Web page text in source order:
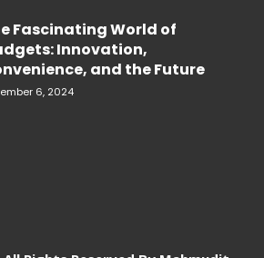
Fascinating World of
Innovation,
and the Future
6, 2024